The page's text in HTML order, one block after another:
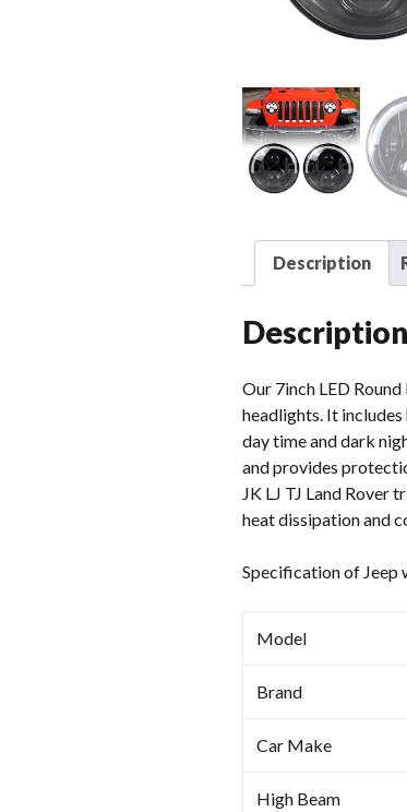
Description
Description
Our 7inch LED
headlights. It
day time and dark
and provides
JK LJ TJ Land
heat dissipation and
Specification of Jeep
Model
Brand
Car Make
High Beam